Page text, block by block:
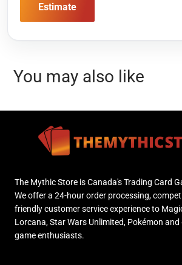
Estimate
You may also like
The Mythic Store is Canada's Trading Card
We offer a 24-hour order processing,
friendly customer service experience to
Lorcana, Star Wars Unlimited, Pokémon
game enthusiasts.